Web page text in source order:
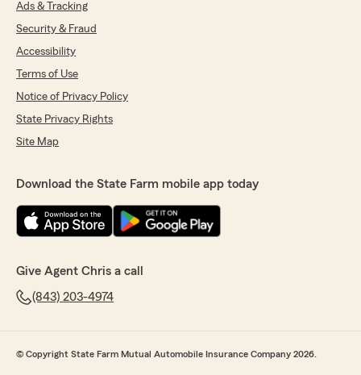
Ads & Tracking
Security & Fraud
Accessibility
Terms of Use
Notice of Privacy Policy
State Privacy Rights
Site Map
Download the State Farm mobile app today
Give Agent Chris a call
(843) 203-4974
© Copyright State Farm Mutual Automobile Insurance Company 2026.